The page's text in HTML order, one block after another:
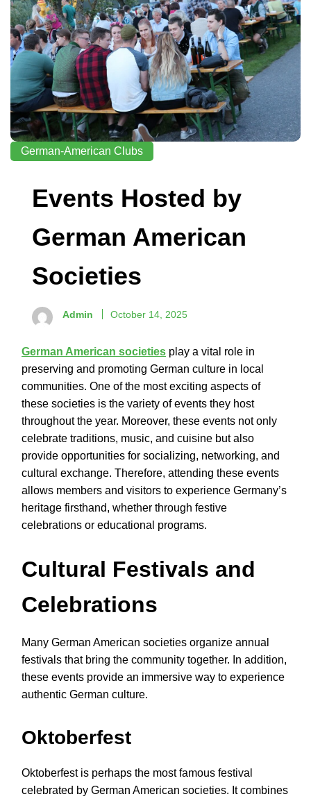
German-American Clubs
Events Hosted by
German American
Societies
Admin October 14, 2025
German American societies play a vital role in
preserving and promoting German culture in local
communities. One of the most exciting aspects of
these societies is the variety of events they host
throughout the year. Moreover, these events not only
celebrate traditions, music, and cuisine but also
provide opportunities for socializing, networking, and
cultural exchange. Therefore, attending these events
allows members and visitors to experience Germany’s
heritage firsthand, whether through festive
celebrations or educational programs.
Cultural Festivals and
Celebrations
Many German American societies organize annual
festivals that bring the community together. In addition,
these events provide an immersive way to experience
authentic German culture.
Oktoberfest
Oktoberfest is perhaps the most famous festival
celebrated by German American societies. It combines